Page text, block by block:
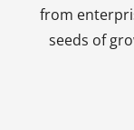
from
seeds of